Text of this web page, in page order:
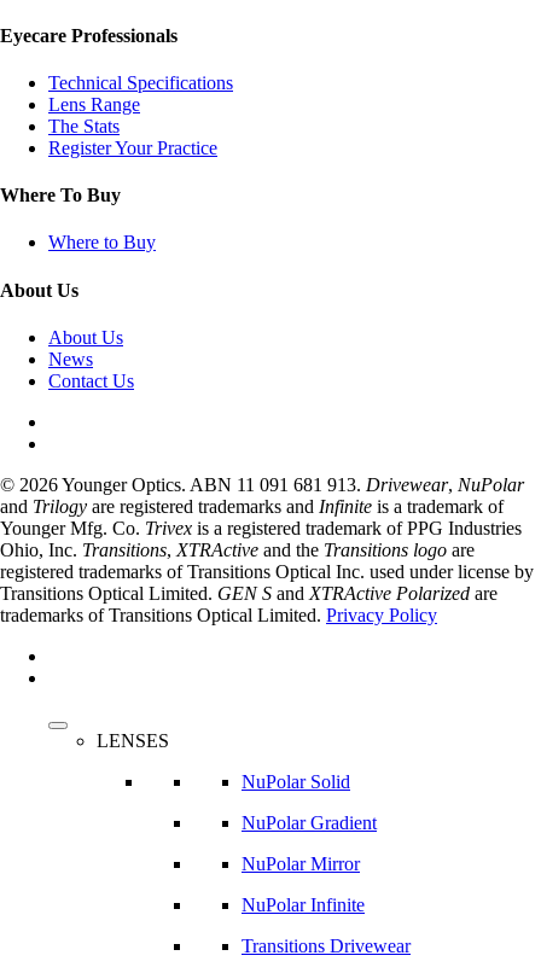
Eyecare Professionals
Technical Specifications
Lens Range
The Stats
Register Your Practice
Where To Buy
Where to Buy
About Us
About Us
News
Contact Us
© 2026 Younger Optics. ABN 11 091 681 913. Drivewear, NuPolar
and Trilogy are registered trademarks and Infinite is a trademark of
Younger Mfg. Co. Trivex is a registered trademark of PPG Industries
Ohio, Inc. Transitions, XTRActive and the Transitions logo are
registered trademarks of Transitions Optical Inc. used under license by
Transitions Optical Limited. GEN S and XTRActive Polarized are
trademarks of Transitions Optical Limited. Privacy Policy
LENSES
NuPolar Solid
NuPolar Gradient
NuPolar Mirror
NuPolar Infinite
Transitions Drivewear